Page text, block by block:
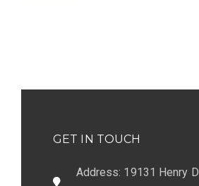
GET IN TOUCH
Address: 19131 Henry